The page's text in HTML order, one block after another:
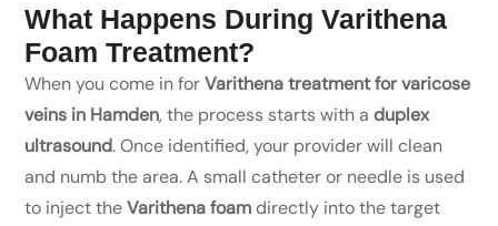
What Happens During Varithena
Foam Treatment?
When you come in forVarithena treatment for varicose
veins in Hamden, the process starts with aduplex
ultrasound. Once identified, your provider will clean
and numb the area. A small catheter or needle is used
to inject theVarithena foamdirectly into the target